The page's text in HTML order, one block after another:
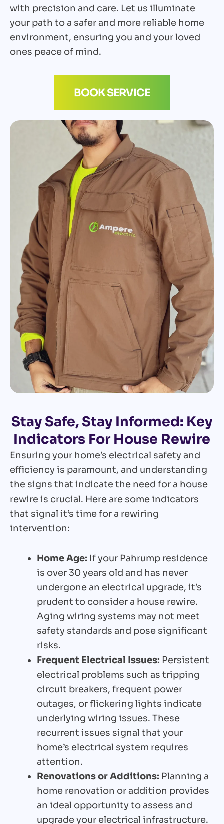
with precision and care. Let us illuminate
your path to a safer and more reliable home
environment, ensuring you and your loved
ones peace of mind.
BOOK SERVICE
Stay Safe, Stay Informed: Key
Indicators For House Rewire
Ensuring your home’s electrical safety and
efficiency is paramount, and understanding
the signs that indicate the need for a house
rewire is crucial. Here are some indicators
that signal it’s time for a rewiring
intervention:
Home Age: If your Pahrump residence
is over 30 years old and has never
undergone an electrical upgrade, it’s
prudent to consider a house rewire.
Aging wiring systems may not meet
safety standards and pose significant
risks.
Frequent Electrical Issues: Persistent
electrical problems such as tripping
circuit breakers, frequent power
outages, or flickering lights indicate
underlying wiring issues. These
recurrent issues signal that your
home’s electrical system requires
attention.
Renovations or Additions: Planning a
home renovation or addition provides
an ideal opportunity to assess and
upgrade your electrical infrastructure.